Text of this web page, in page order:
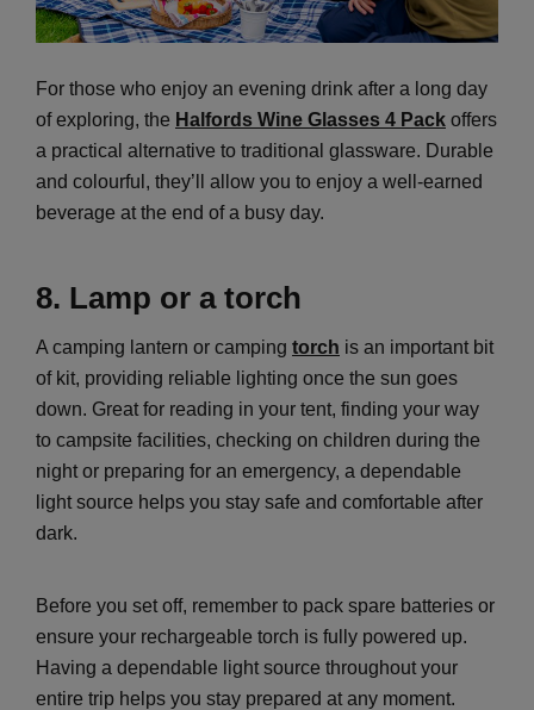
For those who enjoy an evening drink after a long day
of exploring, the Halfords Wine Glasses 4 Pack offers
a practical alternative to traditional glassware. Durable
and colourful, they’ll allow you to enjoy a well-earned
beverage at the end of a busy day.
8. Lamp or a torch
A camping lantern or camping torch is an important bit
of kit, providing reliable lighting once the sun goes
down. Great for reading in your tent, finding your way
to campsite facilities, checking on children during the
night or preparing for an emergency, a dependable
light source helps you stay safe and comfortable after
dark.
Before you set off, remember to pack spare batteries or
ensure your rechargeable torch is fully powered up.
Having a dependable light source throughout your
entire trip helps you stay prepared at any moment.